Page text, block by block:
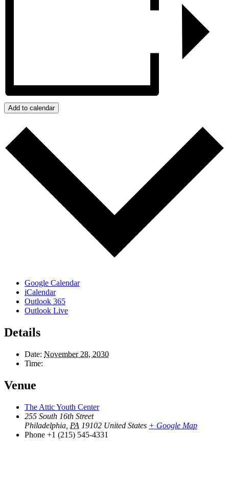
Add to calendar
Google Calendar
iCalendar
Outlook 365
Outlook Live
Details
Date: November 28, 2030
Time:
Venue
The Attic Youth Center
255 South 16th Street
Philadelphia PA 19102 United States + Google Map
Phone +1 (215) 545-4331